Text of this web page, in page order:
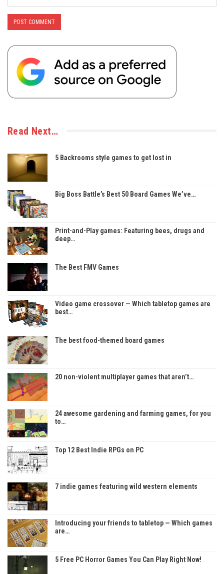
Read Next…
5 Backrooms style games to get lost in
Big Boss Battle’s Best 50 Board Games We’ve…
Print-and-Play games: Featuring bees, drugs and
deep…
The Best FMV Games
Video game crossover — Which tabletop games are
best…
The best food-themed board games
20 non-violent multiplayer games that aren’t…
24 awesome gardening and farming games, for you
to…
Top 12 Best Indie RPGs on PC
7 indie games featuring wild western elements
Introducing your friends to tabletop — Which games
are…
5 Free PC Horror Games You Can Play Right Now!